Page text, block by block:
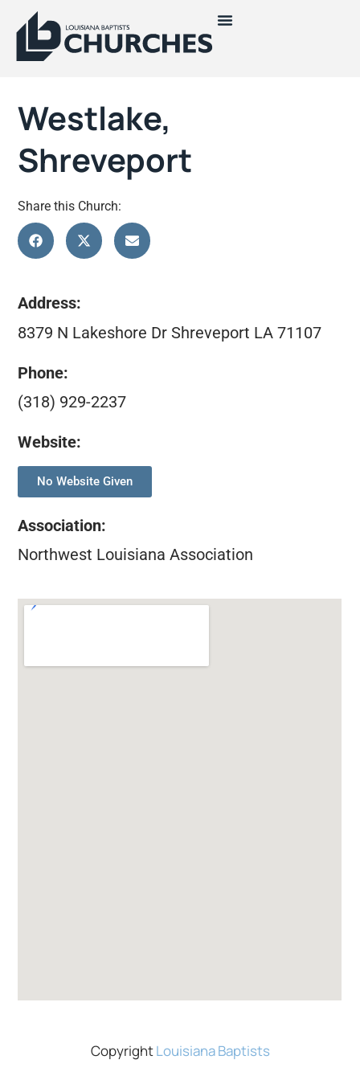
Westlake,
Shreveport
Share this Church:
Address:
8379 N Lakeshore Dr Shreveport LA 71107
Phone:
(318) 929-2237
Website:
No Website Given
Association:
Northwest Louisiana Association
CopyrightLouisiana Baptists